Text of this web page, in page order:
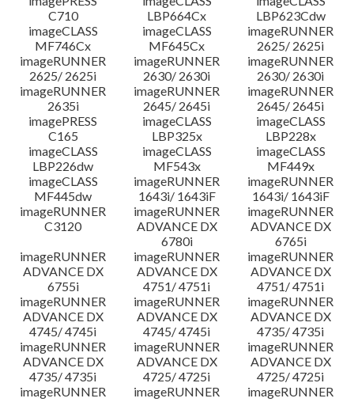
C710
LBP664Cx
LBP623Cdw
imageCLASS
MF746Cx
imageCLASS
MF645Cx
imageRUNNER
2625/ 2625i
imageRUNNER
2625/ 2625i
imageRUNNER
2630/ 2630i
imageRUNNER
2630/ 2630i
imageRUNNER
2635i
imageRUNNER
2645/ 2645i
imageRUNNER
2645/ 2645i
imagePRESS
C165
imageCLASS
LBP325x
imageCLASS
LBP228x
imageCLASS
LBP226dw
imageCLASS
MF543x
imageCLASS
MF449x
imageCLASS
MF445dw
imageRUNNER
1643i/ 1643iF
imageRUNNER
1643i/ 1643iF
imageRUNNER
C3120
imageRUNNER
ADVANCE DX
6780i
imageRUNNER
ADVANCE DX
6765i
imageRUNNER
ADVANCE DX
6755i
imageRUNNER
ADVANCE DX
4751/ 4751i
imageRUNNER
ADVANCE DX
4751/ 4751i
imageRUNNER
ADVANCE DX
4745/ 4745i
imageRUNNER
ADVANCE DX
4745/ 4745i
imageRUNNER
ADVANCE DX
4735/ 4735i
imageRUNNER
ADVANCE DX
4735/ 4735i
imageRUNNER
ADVANCE DX
4725/ 4725i
imageRUNNER
ADVANCE DX
4725/ 4725i
imageRUNNER
imageRUNNER
imageRUNNER